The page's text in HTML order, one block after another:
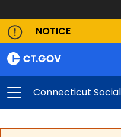
NOTICE
Connecticut